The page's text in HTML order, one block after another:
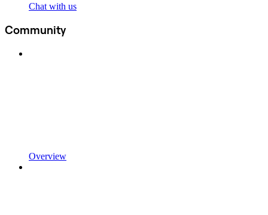
Chat with us
Community
Overview